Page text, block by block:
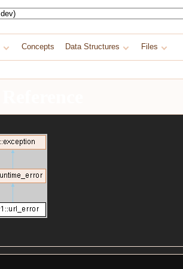
Concepts Data Structures Files